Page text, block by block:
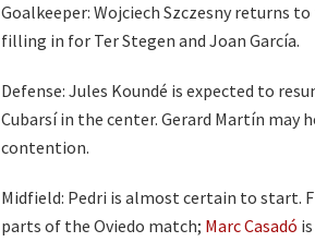
Goalkeeper: Wojciech Szczesny returns
filling in for Ter Stegen and Joan García.
Defense: Jules Koundé is expected to
Cubarsí in the center. Gerard Martín may
contention.
Midfield: Pedri is almost certain to start.
parts of the Oviedo match; Marc Casadó